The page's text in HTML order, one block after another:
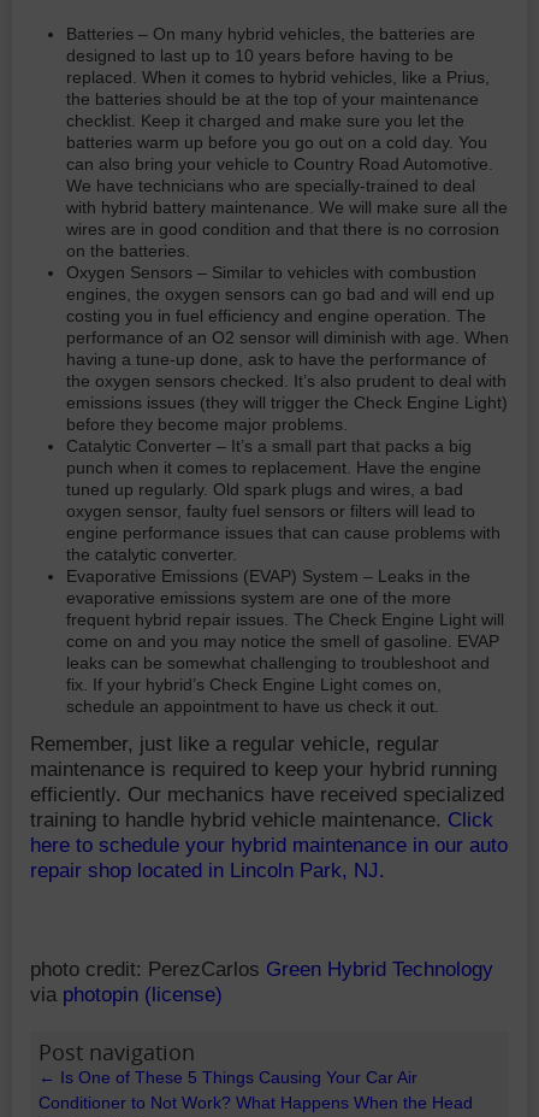
Batteries – On many hybrid vehicles, the batteries are
designed to last up to 10 years before having to be
replaced. When it comes to hybrid vehicles, like a Prius,
the batteries should be at the top of your maintenance
checklist. Keep it charged and make sure you let the
batteries warm up before you go out on a cold day. You
can also bring your vehicle to Country Road Automotive.
We have technicians who are specially-trained to deal
with hybrid battery maintenance. We will make sure all the
wires are in good condition and that there is no corrosion
on the batteries.
Oxygen Sensors – Similar to vehicles with combustion
engines, the oxygen sensors can go bad and will end up
costing you in fuel efficiency and engine operation. The
performance of an O2 sensor will diminish with age. When
having a tune-up done, ask to have the performance of
the oxygen sensors checked. It’s also prudent to deal with
emissions issues (they will trigger the Check Engine Light)
before they become major problems.
Catalytic Converter – It’s a small part that packs a big
punch when it comes to replacement. Have the engine
tuned up regularly. Old spark plugs and wires, a bad
oxygen sensor, faulty fuel sensors or filters will lead to
engine performance issues that can cause problems with
the catalytic converter.
Evaporative Emissions (EVAP) System – Leaks in the
evaporative emissions system are one of the more
frequent hybrid repair issues. The Check Engine Light will
come on and you may notice the smell of gasoline. EVAP
leaks can be somewhat challenging to troubleshoot and
fix. If your hybrid’s Check Engine Light comes on,
schedule an appointment to have us check it out.
Remember, just like a regular vehicle, regular
maintenance is required to keep your hybrid running
efficiently. Our mechanics have received specialized
training to handle hybrid vehicle maintenance. Click
here to schedule your hybrid maintenance in our auto
repair shop located in Lincoln Park, NJ.
photo credit: PerezCarlos Green Hybrid Technology
via photopin (license)
Post navigation
← Is One of These 5 Things Causing Your Car Air
Conditioner to Not Work? What Happens When the Head